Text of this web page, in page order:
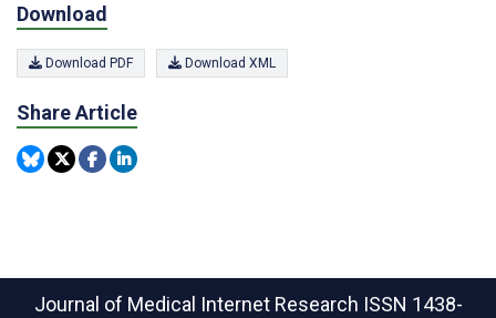
Download
Download PDF Download XML
Share Article
Journal of Medical Internet Research ISSN 1438-